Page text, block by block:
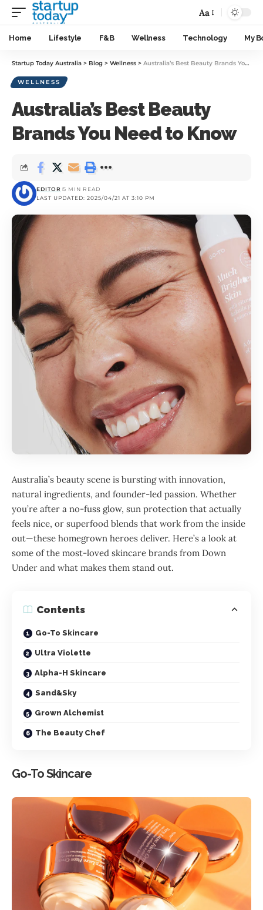
Aa
Home Lifestyle F&B Wellness Technology My
Startup Today Australia > Blog > Wellness > Australia’s Best Beauty Brands You Need to Know
WELLNESS
Australia’s Best Beauty
Brands You Need to Know
LAST UPDATED: 2025/04/21 AT 3:10 PM
EDITOR 5 MIN READ
Australia’s beauty scene is bursting with innovation,
natural ingredients, and founder-led passion. Whether
you’re after a no-fuss glow, sun protection that actually
feels nice, or superfood blends that work from the inside
out—these homegrown heroes deliver. Here’s a look at
some of the most-loved skincare brands from Down
Under and what makes them stand out.
Contents
Go-To Skincare
Ultra Violette
Alpha-H Skincare
Sand&Sky
Grown Alchemist
The Beauty Chef
Go-To Skincare